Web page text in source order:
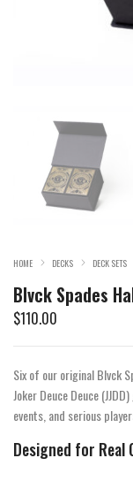
HOME DECKS DECK SETS
Blvck Spades
$110.00
Six of our original Blvck
Joker Deuce Deuce
events, and serious
Designed for Real